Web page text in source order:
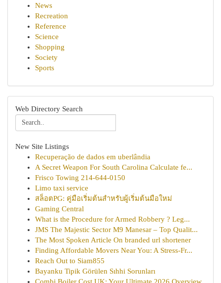
News
Recreation
Reference
Science
Shopping
Society
Sports
Web Directory Search
New Site Listings
Recuperação de dados em uberlândia
A Secret Weapon For South Carolina Calculate fe...
Frisco Towing 214-644-0150
Limo taxi service
สล็อตPG: คู่มือเริ่มต้นสำหรับผู้เริ่มต้นมือใหม่
Gaming Central
What is the Procedure for Armed Robbery ? Leg...
JMS The Majestic Sector M9 Manesar – Top Qualit...
The Most Spoken Article On branded url shortener
Finding Affordable Movers Near You: A Stress-Fr...
Reach Out to Siam855
Bayanku Tipik Görülen Sıhhi Sorunları